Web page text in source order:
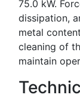
75.0 kW.
dissipation,
metal
cleaning of
maintain